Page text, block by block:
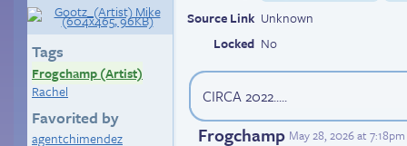
Tags
Frogchamp (Artist)
Rachel
Favorited by
agentchimendez
Source Link Unknown
Locked No
CIRCA 2022.....
Frogchamp May 28, 2026 at 7:18pm